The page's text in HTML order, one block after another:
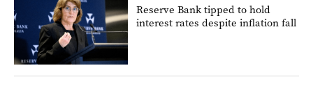
Reserve Bank tipped to hold
interest rates despite inflation fall